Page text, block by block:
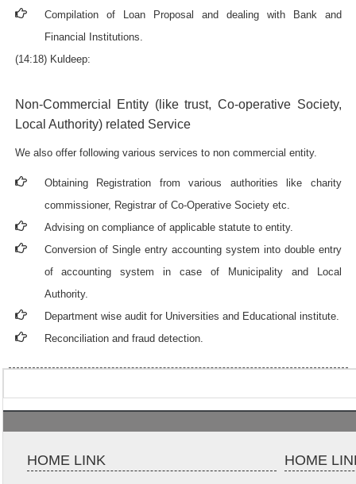
Compilation of Loan Proposal and dealing with Bank and
Financial Institutions.
(14:18) Kuldeep:
Non-Commercial Entity (like trust, Co-operative Society,
Local Authority) related Service
We also offer following various services to non commercial entity.
Obtaining Registration from various authorities like charity
commissioner, Registrar of Co-Operative Society etc.
Advising on compliance of applicable statute to entity.
Conversion of Single entry accounting system into double entry
of accounting system in case of Municipality and Local
Authority.
Department wise audit for Universities and Educational institute.
Reconciliation and fraud detection.
HOME LINK HOME